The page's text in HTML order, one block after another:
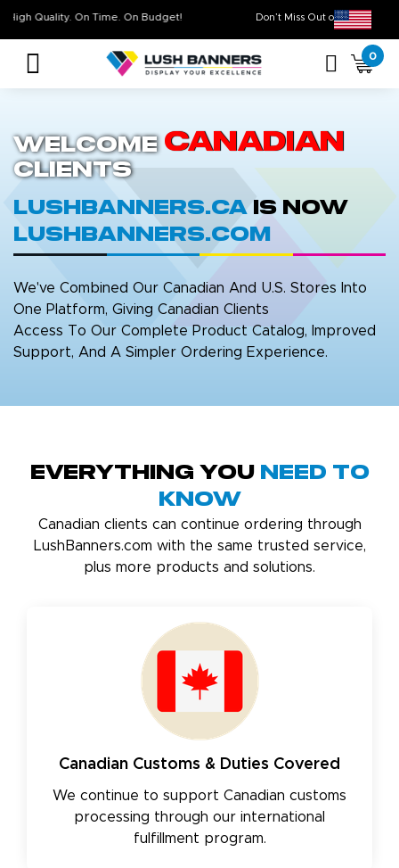
Don’t Miss Out on
High Quality. On Time. On Budget!
0
Welcome Canadian
Clients
LushBanners.ca
is now
LushBanners.com
We've Combined Our Canadian And U.S. Stores Into
One Platform, Giving Canadian Clients
Access To Our Complete Product Catalog, Improved
Support, And A Simpler Ordering Experience.
Everything You Need to
Know
Canadian clients can continue ordering through
LushBanners.com with the same trusted service,
plus more products and solutions.
Canadian Customs & Duties Covered
We continue to support Canadian customs
processing through our international
fulfillment program.